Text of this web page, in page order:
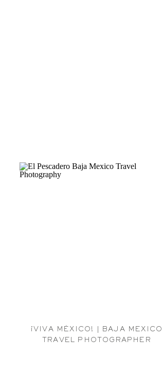
¡VIVA MÉXICO! | BAJA MEXICO
TRAVEL PHOTOGRAPHER